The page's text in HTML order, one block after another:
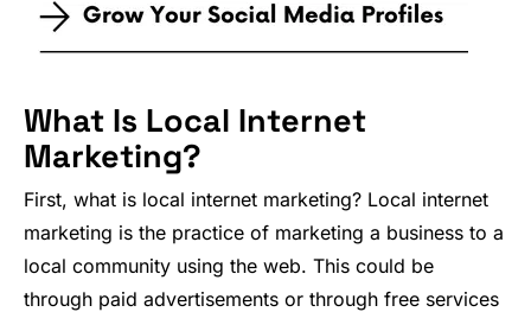
What Is Local Internet
Marketing?
First, what is local internet marketing? Local internet
marketing is the practice of marketing a business to a
local community using the web. This could be
through paid advertisements or through free services